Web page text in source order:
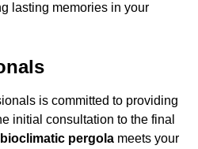
lasting memories in your
is committed to providing
initial consultation to the final
bioclimatic pergola meets your